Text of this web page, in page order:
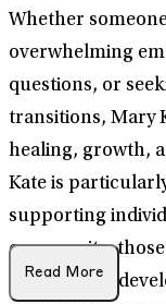
Whether
overwhelming
questions, or
transitions, Mary
healing, growth,
Kate is
supporting
community,
disorders or
Read More